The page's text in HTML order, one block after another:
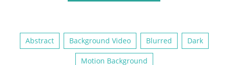
Abstract Background Video Blurred Dark
Motion Background